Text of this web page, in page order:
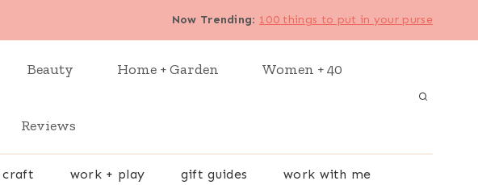
Now Trending: 100 things to put in your purse
Beauty Home + Garden Women + 40
Reviews
work + play gift guides work with me